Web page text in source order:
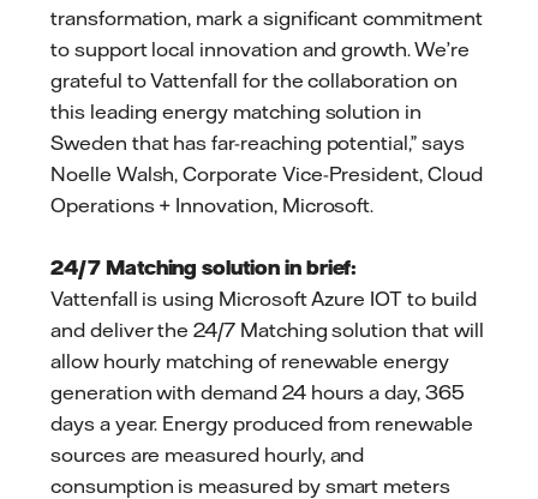
transformation, mark a significant commitment
to support local innovation and growth. We’re
grateful to Vattenfall for the collaboration on
this leading energy matching solution in
Sweden that has far-reaching potential,” says
Noelle Walsh, Corporate Vice-President, Cloud
Operations + Innovation, Microsoft.
24/7 Matching solution in brief:
Vattenfall is using Microsoft Azure IOT to build
and deliver the 24/7 Matching solution that will
allow hourly matching of renewable energy
generation with demand 24 hours a day, 365
days a year. Energy produced from renewable
sources are measured hourly, and
consumption is measured by smart meters